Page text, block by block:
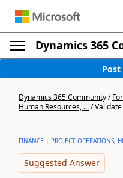
Dynamics 365
Dynamics 365 Community/
Human Resources, .../
FINANCE | PROJECT OPERATIONS,
Suggested Answer